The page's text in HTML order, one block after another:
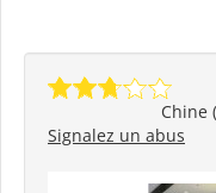
Chine
Signalez un abus